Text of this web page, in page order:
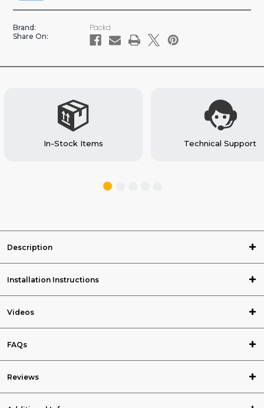
VAN
Brand: Packd
Share On:
In-Stock Items Technical Support
Description
Installation Instructions
Videos
FAQs
Reviews